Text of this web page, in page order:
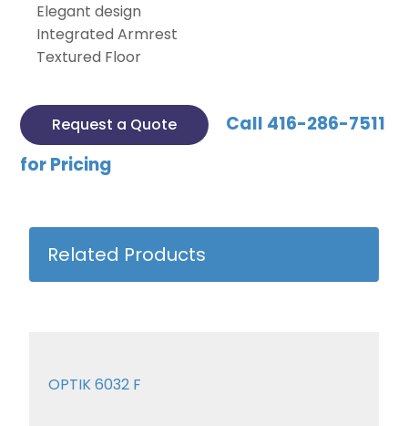
Elegant design
Integrated Armrest
Textured Floor
Request a Quote
Call 416-286-7511
for Pricing
Related Products
OPTIK 6032 F